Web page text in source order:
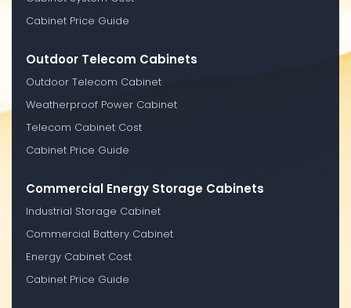
Cabinet Price Guide
Outdoor Telecom Cabinets
Outdoor Telecom Cabinet
Weatherproof Power Cabinet
Telecom Cabinet Cost
Cabinet Price Guide
Commercial Energy Storage Cabinets
Industrial Storage Cabinet
Commercial Battery Cabinet
Energy Cabinet Cost
Cabinet Price Guide